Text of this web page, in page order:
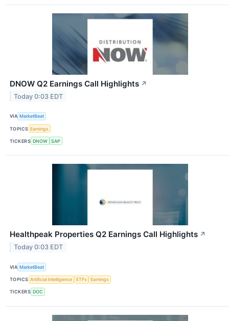
DNOW Q2 Earnings Call Highlights ↗
Today 0:03 EDT
VIA MarketBeat
TOPICS Earnings
TICKERS DNOW SAP
Healthpeak Properties Q2 Earnings Call Highlights ↗
Today 0:03 EDT
VIA MarketBeat
TOPICS Artificial Intelligence ETFs Earnings
TICKERS DOC